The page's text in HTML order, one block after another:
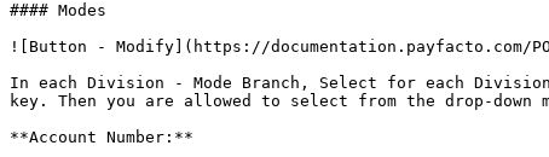
#### Modes
![Button - Modify](https://documentation.payfacto.com/
In each Division - Mode Branch, Select for each
key. Then you are allowed to select from the drop-down
**Account Number:**